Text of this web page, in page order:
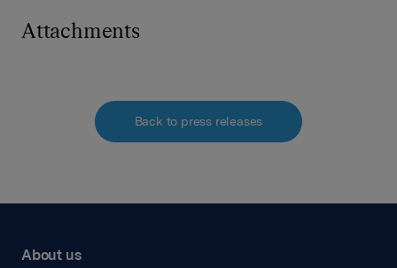
Attachments
Back to press releases
About us